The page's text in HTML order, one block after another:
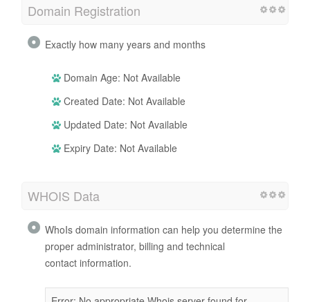
Domain Registration
Exactly how many years and months
Domain Age: Not Available
Created Date: Not Available
Updated Date: Not Available
Expiry Date: Not Available
WHOIS Data
WhoIs domain information can help you determine the
proper administrator, billing and technical
contact information.